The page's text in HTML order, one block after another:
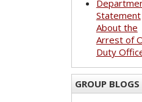
Statement
About the
Arrest of
Duty
GROUP BLOGS